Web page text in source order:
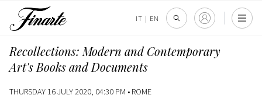
IT | EN
Recollections: Modern and Contemporary
Art's Books and Documents
THURSDAY 16 JULY 2020, 04:30 PM • ROME